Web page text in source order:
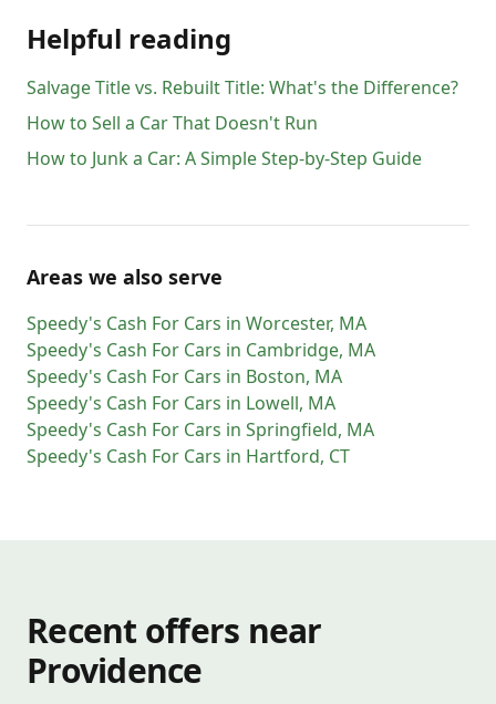
Helpful reading
Salvage Title vs. Rebuilt Title: What's the Difference?
How to Sell a Car That Doesn't Run
How to Junk a Car: A Simple Step-by-Step Guide
Areas we also serve
Speedy's Cash For Cars in Worcester, MA
Speedy's Cash For Cars in Cambridge, MA
Speedy's Cash For Cars in Boston, MA
Speedy's Cash For Cars in Lowell, MA
Speedy's Cash For Cars in Springfield, MA
Speedy's Cash For Cars in Hartford, CT
Recent offers near
Providence